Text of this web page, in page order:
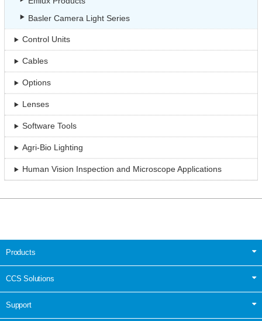
Basler Camera Light Series
Control Units
Cables
Options
Lenses
Software Tools
Agri-Bio Lighting
Human Vision Inspection and Microscope Applications
Products
CCS Solutions
Support